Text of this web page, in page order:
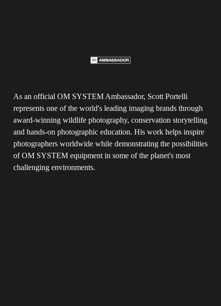
As an official OM SYSTEM Ambassador, Scott Portelli
represents one of the world's leading imaging brands through
award-winning wildlife photography, conservation storytelling
and hands-on photographic education. His work helps inspire
photographers worldwide while demonstrating the possibilities
of OM SYSTEM equipment in some of the planet's most
challenging environments.